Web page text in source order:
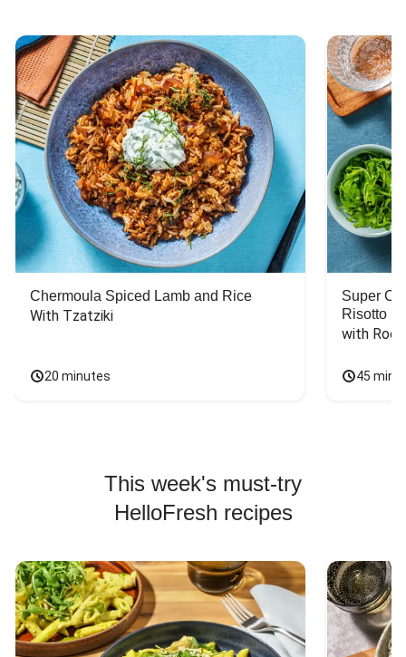
Chermoula Spiced Lamb and Rice
With Tzatziki
20 minutes
Super
Risotto
with
45
This week's must-try
HelloFresh recipes